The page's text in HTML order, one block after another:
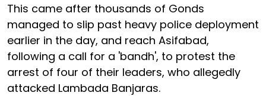
This came after thousands of Gonds
managed to slip past heavy police deployment
earlier in the day, and reach Asifabad,
following a call for a 'bandh', to protest the
arrest of four of their leaders, who allegedly
attacked Lambada Banjaras.